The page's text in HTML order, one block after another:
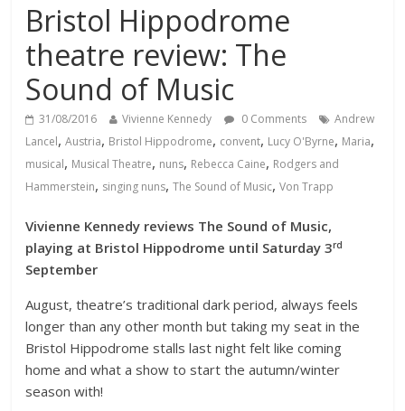
Bristol Hippodrome
theatre review: The
Sound of Music
31/08/2016 Vivienne Kennedy 0 Comments
Andrew
Lancel,Austria, Bristol Hippodrome, convent, Lucy O'Byrne, Maria,
musical, Musical Theatre, nuns, Rebecca Caine, Rodgers and
Hammerstein, singing nuns,The Sound of Music,Von Trapp
Vivienne Kennedy reviews The Sound of Music,
playing at Bristol Hippodrome until Saturday 3rd
September
August, theatre’s traditional dark period, always feels
longer than any other month but taking my seat in the
Bristol Hippodrome stalls last night felt like coming
home and what a show to start the autumn/winter
season with!